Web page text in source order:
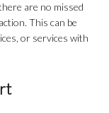
are no missed
This can be
or services with